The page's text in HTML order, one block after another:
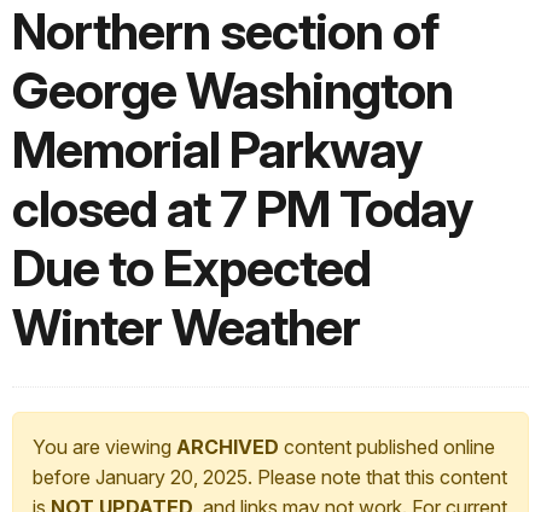
Northern section of
George Washington
Memorial Parkway
closed at 7 PM Today
Due to Expected
Winter Weather
You are viewing ARCHIVED content published online
before January 20, 2025. Please note that this content